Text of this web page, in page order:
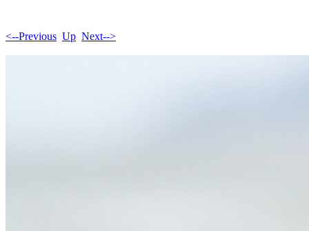
<--Previous Up Next-->